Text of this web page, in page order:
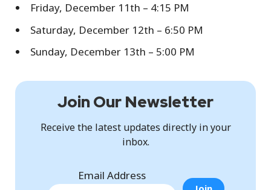
Friday, December 11th – 4:15 PM
Saturday, December 12th – 6:50 PM
Sunday, December 13th – 5:00 PM
Join Our Newsletter
Receive the latest updates directly in your
inbox.
Email Address